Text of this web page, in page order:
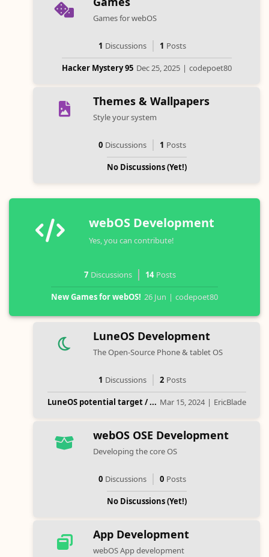
Games for webOS
1 Discussions 1 Posts
Dec 25, 2025 | codepoet80
Hacker Mystery 95
Themes & Wallpapers
Style your system
0 Discussions 1 Posts
No Discussions (Yet!)
webOS Development
Yes, you can contribute!
7 Discussions 14 Posts
26 Jun | codepoet80
New Games for webOS!
LuneOS Development
The Open-Source Phone & tablet OS
1 Discussions 2 Posts
Mar 15, 2024 | EricBlade
LuneOS potential target / ...
webOS OSE Development
Developing the core OS
0 Discussions 0 Posts
No Discussions (Yet!)
App Development
webOS App development